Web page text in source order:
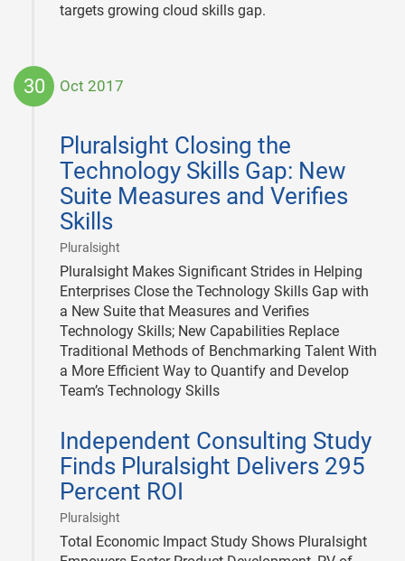
targets growing cloud skills gap.
30 Oct 2017
Pluralsight Closing the
Technology Skills Gap: New
Suite Measures and Verifies
Skills
Pluralsight
30
Pluralsight Makes Significant Strides in Helping
Enterprises Close the Technology Skills Gap with
a New Suite that Measures and Verifies
Technology Skills; New Capabilities Replace
Traditional Methods of Benchmarking Talent With
a More Efficient Way to Quantify and Develop
Team’s Technology Skills
Independent Consulting Study
Finds Pluralsight Delivers 295
Percent ROI
Pluralsight
2017-
10-
30
Total Economic Impact Study Shows Pluralsight